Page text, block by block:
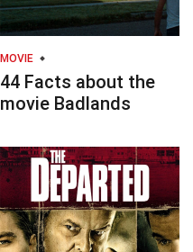
MOVIE
44 Facts about the
movie Badlands